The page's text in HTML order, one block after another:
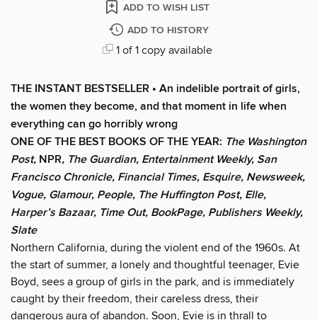
ADD TO WISH LIST
ADD TO HISTORY
1 of 1 copy available
THE INSTANT BESTSELLER • An indelible portrait of girls,
the women they become, and that moment in life when
everything can go horribly wrong
ONE OF THE BEST BOOKS OF THE YEAR: The Washington
Post, NPR, The Guardian, Entertainment Weekly, San
Francisco Chronicle, Financial Times, Esquire, Newsweek,
Vogue, Glamour, People, The Huffington Post, Elle,
Harper’s Bazaar, Time Out, BookPage, Publishers Weekly,
Slate
Northern California, during the violent end of the 1960s. At
the start of summer, a lonely and thoughtful teenager, Evie
Boyd, sees a group of girls in the park, and is immediately
caught by their freedom, their careless dress, their
dangerous aura of abandon. Soon, Evie is in thrall to